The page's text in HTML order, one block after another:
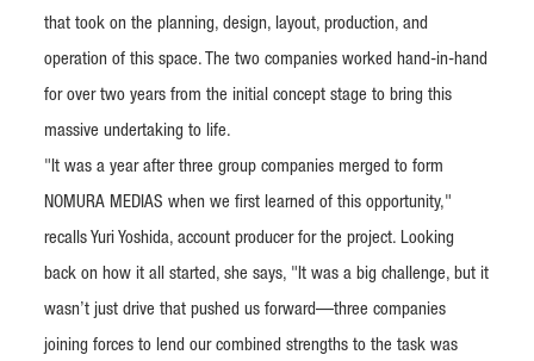
that took on the planning, design, layout, production, and
operation of this space. The two companies worked hand-in-hand
for over two years from the initial concept stage to bring this
massive undertaking to life.
"It was a year after three group companies merged to form
NOMURA MEDIAS when we first learned of this opportunity,"
recalls Yuri Yoshida, account producer for the project. Looking
back on how it all started, she says, "It was a big challenge, but it
wasn’t just drive that pushed us forward—three companies
joining forces to lend our combined strengths to the task was